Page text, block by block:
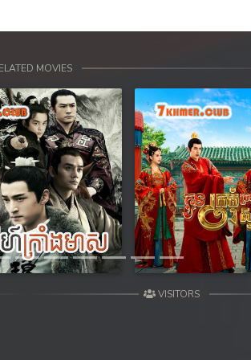
MOVIES
VISITORS